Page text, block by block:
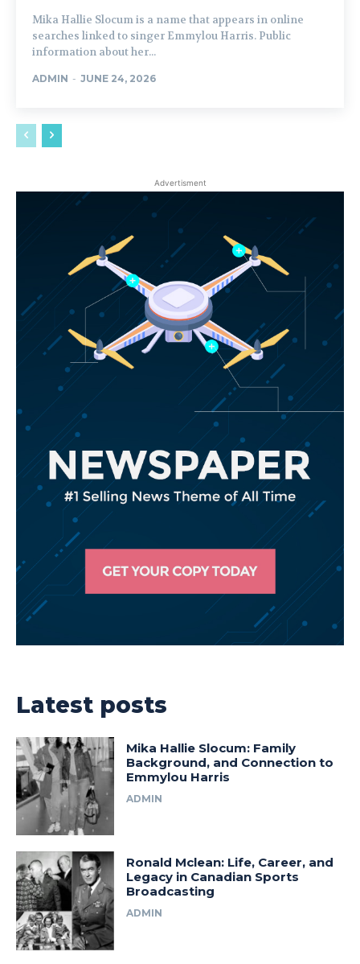
Mika Hallie Slocum is a name that appears in online
searches linked to singer Emmylou Harris. Public
information about her...
ADMIN - JUNE 24, 2026
Advertisment
Latest posts
Mika Hallie Slocum: Family
Background, and Connection to
Emmylou Harris
ADMIN
Ronald Mclean: Life, Career, and
Legacy in Canadian Sports
Broadcasting
ADMIN